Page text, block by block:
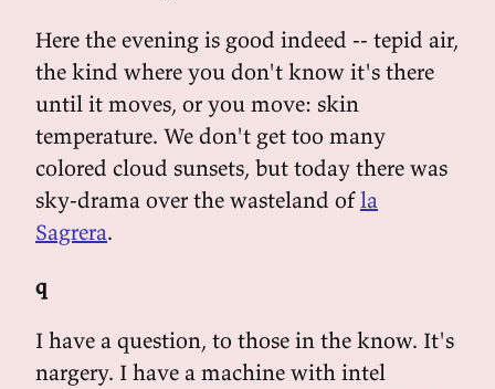
Here the evening is good indeed -- tepid air,
the kind where you don't know it's there
until it moves, or you move: skin
temperature. We don't get too many
colored cloud sunsets, but today there was
sky-drama over the wasteland ofla
Sagrera.
q
I have a question, to those in the know. It's
nargery. I have a machine with intel